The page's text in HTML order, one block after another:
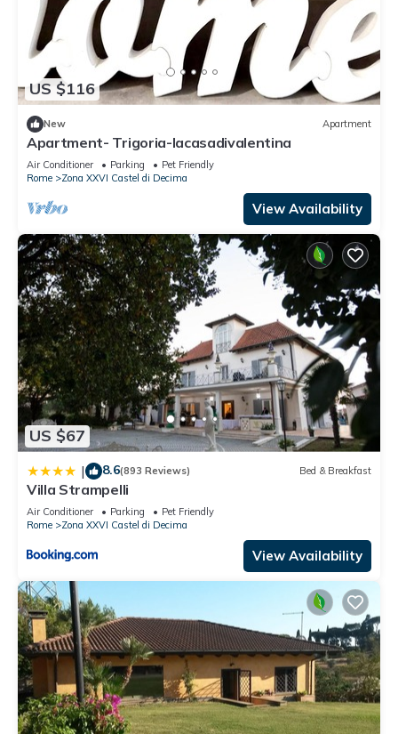
US $116
New Apartment
Apartment- Trigoria-lacasadivalentina
Air Conditioner Parking
Pet Friendly
Rome
Zona XXVI Castel di Decima
View Availability
US $67
| 8.6(893 Reviews) Bed & Breakfast
Villa Strampelli
Air Conditioner Parking
Pet Friendly
Rome
Zona XXVI Castel di Decima
View Availability